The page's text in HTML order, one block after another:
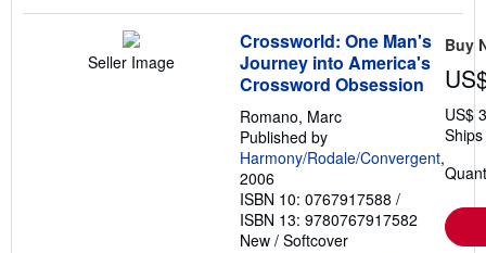
Seller Image
Crossworld: One Man's
Journey into America's
Crossword Obsession
Romano, Marc
Published by
Harmony/Rodale/Convergent,
2006
ISBN 10: 0767917588 /
ISBN 13: 9780767917582
New / Softcover
Buy
US$